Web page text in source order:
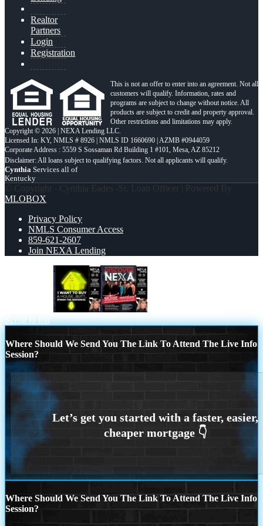
Realtor
Partners
Login
Registration
This is not an offer to enter into an agreement. Not all
customers will qualify. Information, rates and
programs are subject to change without notice. All
products are subject to credit and property approval.
Other restrictions and limitations may apply.
Copyright © 2026 | NEXA Lending LLC.
Licensed In: KY, NMLS # 8926 | NMLS ID 1660690 | AZMB #0944059
Corporate Address : 5559 S Sossaman Rd Building 1 #101, Mesa, AZ 85212
Cynthia Services all of
Kentucky
© Copyright - Cynthia Eades -Sr. Loan Officer | Powered By
MLOBOX
Privacy Policy
NMLS Consumer Access
859-621-2607
Join NEXA Lending
Scroll to top
Where Should We Send You The Link To Attend The Live Info
Session?
Where Should We Send You The Link To Attend The Live Info
Session?